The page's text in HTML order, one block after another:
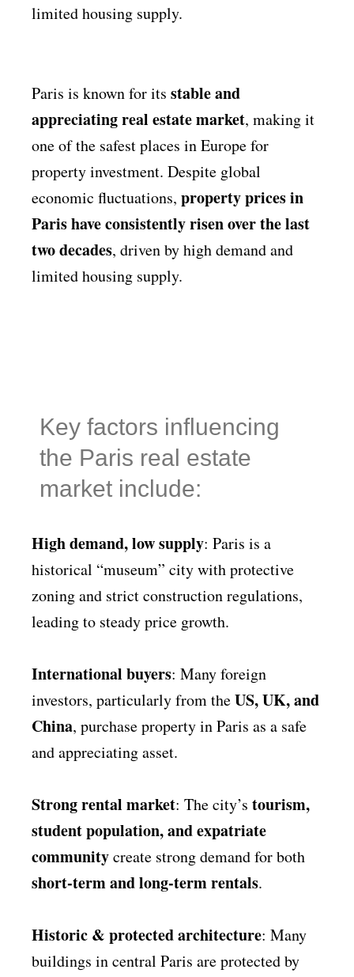
limited housing supply.
Paris is known for its stable and
appreciating real estate market, making it
one of the safest places in Europe for
property investment. Despite global
economic fluctuations, property prices in
Paris have consistently risen over the last
two decades, driven by high demand and
limited housing supply.
Key factors influencing
the Paris real estate
market include:
High demand, low supply: Paris is a
historical “museum” city with protective
zoning and strict construction regulations,
leading to steady price growth.
International buyers: Many foreign
investors, particularly from theUS, UK, and
China, purchase property in Paris as a safe
and appreciating asset.
Strong rental market: The city’s tourism,
student population, and expatriate
communitycreate strong demand for both
short-term and long-term rentals.
Historic & protected architecture: Many
buildings in central Paris are protected by